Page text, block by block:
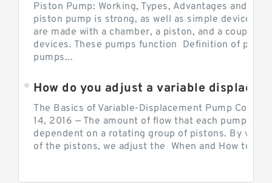
Piston Pump: Working, Types, Advantages and
piston pump is strong, as well as simple devices.
are made with a chamber, a piston, and a couple of
devices. These pumps function Definition of
pumps...
The Basics of Variable-Displacement Pump
14, 2016 — The amount of flow that each pump can
dependent on a rotating group of pistons. By
of the pistons, we adjust the When and How to